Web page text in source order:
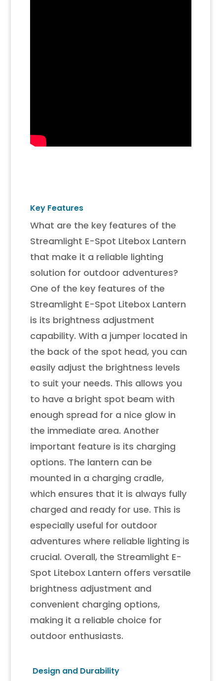
Key Features
What are the key features of the
Streamlight E-Spot Litebox Lantern
that make it a reliable lighting
solution for outdoor adventures?
One of the key features of the
Streamlight E-Spot Litebox Lantern
is its brightness adjustment
capability. With a jumper located in
the back of the spot head, you can
easily adjust the brightness levels
to suit your needs. This allows you
to have a bright spot beam with
enough spread for a nice glow in
the immediate area. Another
important feature is its charging
options. The lantern can be
mounted in a charging cradle,
which ensures that it is always fully
charged and ready for use. This is
especially useful for outdoor
adventures where reliable lighting is
crucial. Overall, the Streamlight E-
Spot Litebox Lantern offers versatile
brightness adjustment and
convenient charging options,
making it a reliable choice for
outdoor enthusiasts.
Design and Durability